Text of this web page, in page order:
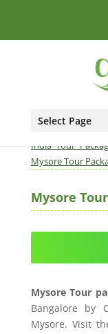
Select Page
home Home
India Tour
Mysore Tour
Mysore
Mysore Tour
Bangalore by
Mysore. Visit